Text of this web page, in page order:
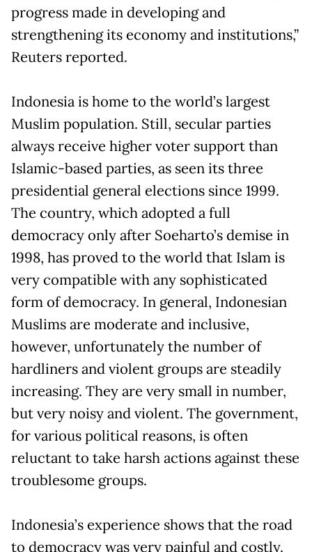
progress made in developing and
strengthening its economy and institutions,”
Reuters reported.
Indonesia is home to the world’s largest
Muslim population. Still, secular parties
always receive higher voter support than
Islamic-based parties, as seen its three
presidential general elections since 1999.
The country, which adopted a full
democracy only after Soeharto’s demise in
1998, has proved to the world that Islam is
very compatible with any sophisticated
form of democracy. In general, Indonesian
Muslims are moderate and inclusive,
however, unfortunately the number of
hardliners and violent groups are steadily
increasing. They are very small in number,
but very noisy and violent. The government,
for various political reasons, is often
reluctant to take harsh actions against these
troublesome groups.
Indonesia’s experience shows that the road
to democracy was very painful and costly.